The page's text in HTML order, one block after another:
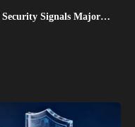
Security Signals Major…